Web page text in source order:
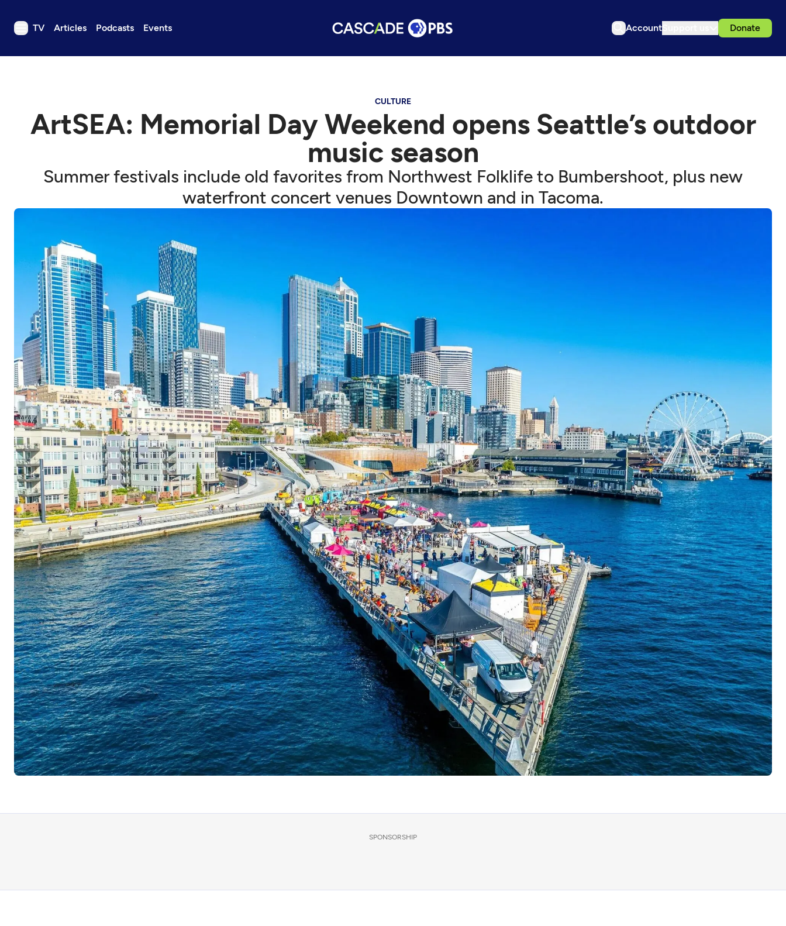
TV Articles Podcasts Events Account Donate
TV
Events
Support us
Download the App
Sign in
CULTURE
ArtSEA: Memorial Day Weekend opens Seattle’s outdoor
music season
Summer festivals include old favorites from Northwest Folklife to Bumbershoot, plus new
waterfront concert venues Downtown and in Tacoma.
SPONSORSHIP